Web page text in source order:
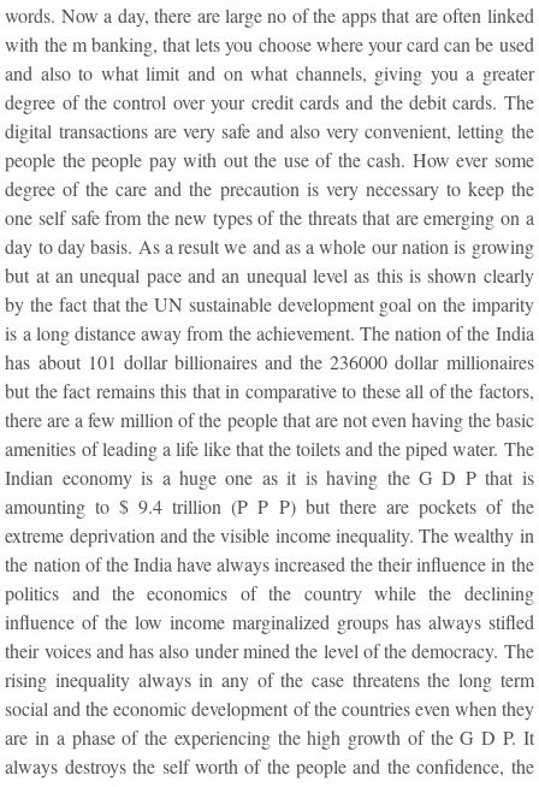
words. Now a day, there are large no of the apps that are often linked
with the m banking, that lets you choose where your card can be used
and also to what limit and on what channels, giving you a greater
degree of the control over your credit cards and the debit cards. The
digital transactions are very safe and also very convenient, letting the
people the people pay with out the use of the cash. How ever some
degree of the care and the precaution is very necessary to keep the
one self safe from the new types of the threats that are emerging on a
day to day basis. As a result we and as a whole our nation is growing
but at an unequal pace and an unequal level as this is shown clearly
by the fact that the UN sustainable development goal on the imparity
is a long distance away from the achievement. The nation of the India
has about 101 dollar billionaires and the 236000 dollar millionaires
but the fact remains this that in comparative to these all of the factors,
there are a few million of the people that are not even having the basic
amenities of leading a life like that the toilets and the piped water. The
Indian economy is a huge one as it is having the G D P that is
amounting to $ 9.4 trillion (P P P) but there are pockets of the
extreme deprivation and the visible income inequality. The wealthy in
the nation of the India have always increased the their influence in the
politics and the economics of the country while the declining
influence of the low income marginalized groups has always stifled
their voices and has also under mined the level of the democracy. The
rising inequality always in any of the case threatens the long term
social and the economic development of the countries even when they
are in a phase of the experiencing the high growth of the G D P. It
always destroys the self worth of the people and the confidence, the